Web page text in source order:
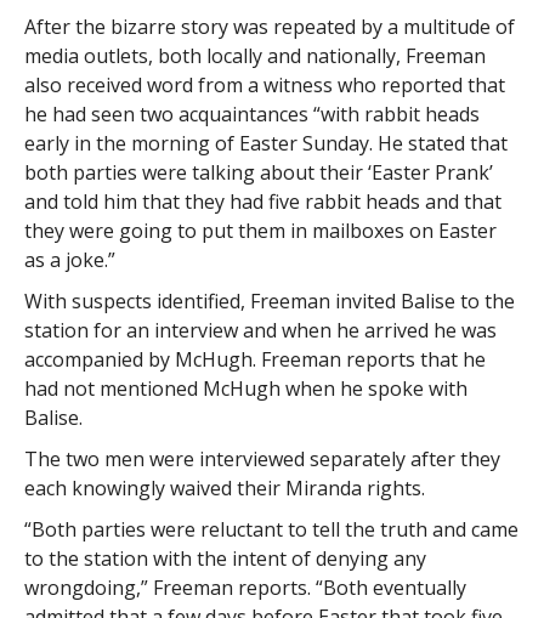
After the bizarre story was repeated by a multitude of
media outlets, both locally and nationally, Freeman
also received word from a witness who reported that
he had seen two acquaintances “with rabbit heads
early in the morning of Easter Sunday. He stated that
both parties were talking about their ‘Easter Prank’
and told him that they had five rabbit heads and that
they were going to put them in mailboxes on Easter
as a joke.”
With suspects identified, Freeman invited Balise to the
station for an interview and when he arrived he was
accompanied by McHugh. Freeman reports that he
had not mentioned McHugh when he spoke with
Balise.
The two men were interviewed separately after they
each knowingly waived their Miranda rights.
“Both parties were reluctant to tell the truth and came
to the station with the intent of denying any
wrongdoing,” Freeman reports. “Both eventually